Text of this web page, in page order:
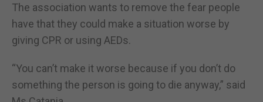
The association wants to remove the fear people
have that they could make a situation worse by
giving CPR or using AEDs.
“You can’t make it worse because if you don’t do
something the person is going to die anyway,” said